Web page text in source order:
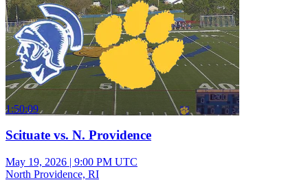
1:50:09
Scituate vs. N. Providence
May 19, 2026 | 9:00 PM UTC
North Providence, RI